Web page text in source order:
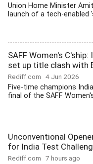
Union Home Minister
launch of a tech-
SAFF Women's
set up title clash with
Rediff.com 4 Jun 2026
Five-time champions
final of the SAFF
Unconventional
for India Test
Rediff.com 7 hours ago